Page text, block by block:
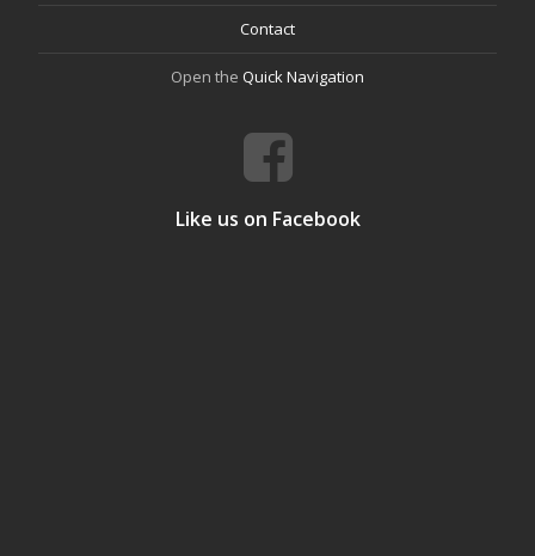
Contact
Open the Quick Navigation
Like us on Facebook